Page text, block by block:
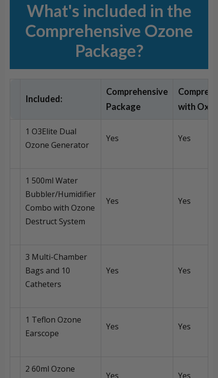
What's included in the
Comprehensive Ozone
Package?
Included:
Comprehensive
Package
with
1 O3Elite Dual
Ozone Generator
Yes Yes
1 500ml Water
Bubbler/Humidifier
Combo with Ozone
Destruct System
Yes Yes
3 Multi-Chamber
Bags and 10
Catheters
Yes Yes
1 Teflon Ozone
Earscope
Yes Yes
2 60ml Ozone
Yes Yes